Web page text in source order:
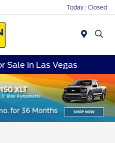
Today : Closed
Sale in Las Vegas